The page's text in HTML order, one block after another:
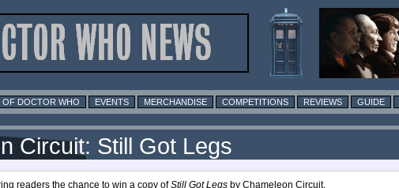
OF DOCTOR WHO EVENTS MERCHANDISE COMPETITIONS REVIEWS GUIDE
Circuit: Still Got Legs
readers the chance to win a copy ofStill Got Legs by Chameleon Circuit.